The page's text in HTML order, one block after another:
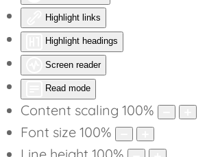
Highlight links
Highlight headings
Screen reader
Read mode
Content scaling 100%
Font size 100%